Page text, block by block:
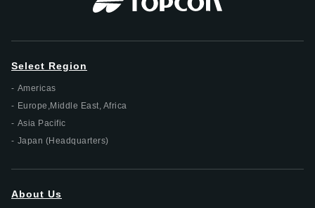
Select Region
Americas
Europe,Middle East, Africa
Asia Pacific
Japan (Headquarters)
About Us